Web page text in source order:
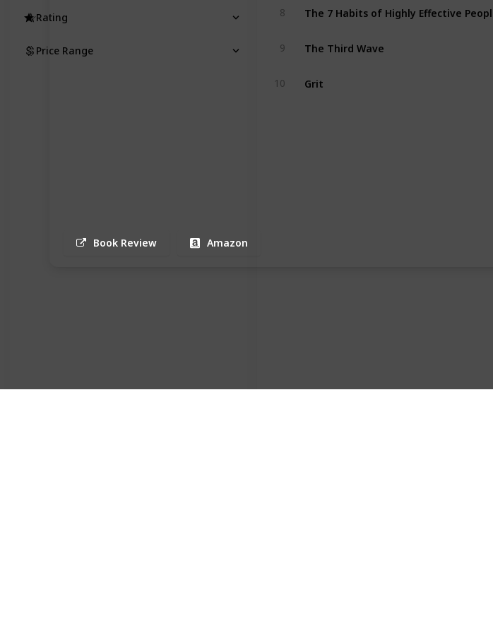
Book Review Amazon
8 The 7 Habits of Highly Effective People
9 The Third Wave
10 Grit
Rating
Price Range